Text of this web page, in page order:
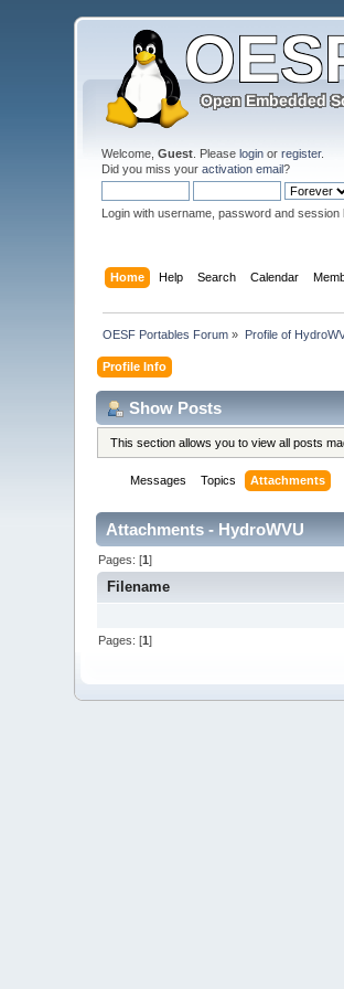
Welcome,Guest . Pleaselogin orregister.
Did you miss youractivation email?
Login with username, password and session
Home Help Search Calendar
OESF Portables Forum » Profile of
Profile Info
Show Posts
This section allows you to view all posts
Messages Topics Attachments
Attachments - HydroWVU
Pages: [1]
Filename
Pages: [1]